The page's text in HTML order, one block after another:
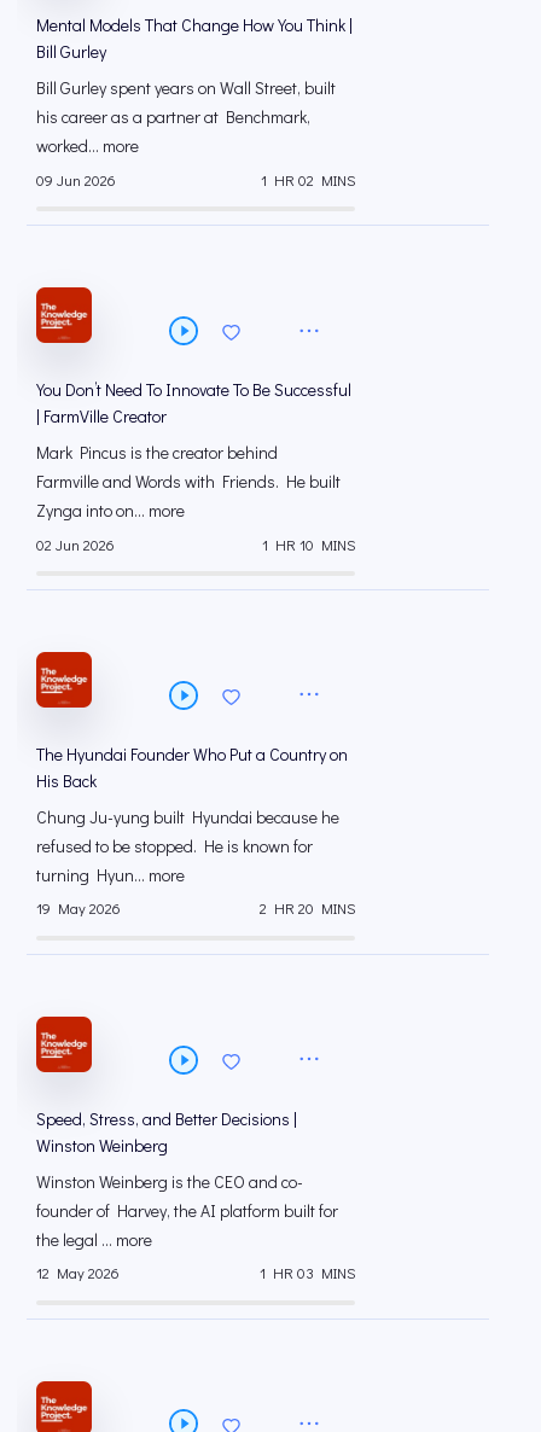
Mental Models That Change How You Think |
Bill Gurley
Bill Gurley spent years on Wall Street, built
his career as a partner at Benchmark,
worked... more
09 Jun 2026 1 HR 02 MINS
You Don’t Need To Innovate To Be Successful
| FarmVille Creator
Mark Pincus is the creator behind
Farmville and Words with Friends. He built
Zynga into on... more
02 Jun 2026 1 HR 10 MINS
The Hyundai Founder Who Put a Country on
His Back
Chung Ju-yung built Hyundai because he
refused to be stopped. He is known for
turning Hyun... more
19 May 2026 2 HR 20 MINS
Speed, Stress, and Better Decisions |
Winston Weinberg
Winston Weinberg is the CEO and co-
founder of Harvey, the AI platform built for
the legal ... more
12 May 2026 1 HR 03 MINS